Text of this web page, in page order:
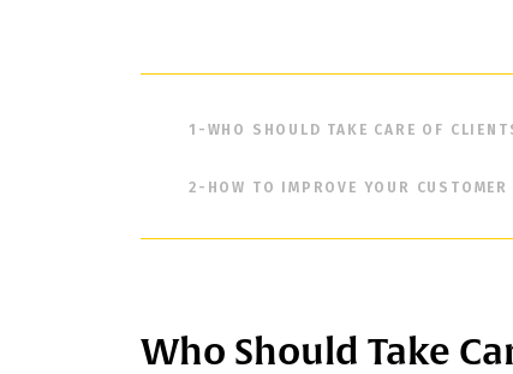
1- WHO SHOULD TAKE CARE OF
2- HOW TO IMPROVE YOUR CUSTOMER
Who Should Take